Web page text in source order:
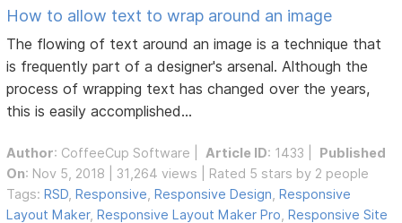
How to allow text to wrap around an image
The flowing of text around an image is a technique that
is frequently part of a designer's arsenal. Although the
process of wrapping text has changed over the years,
this is easily accomplished...
Author: CoffeeCup Software Article ID: 1433 | Published
On: Nov 5, 2018 | 31,264 views | Rated 5 stars by 2 people
Tags:RSD ,Responsive ,Responsive Design ,Responsive
Layout Maker,Responsive Layout Maker Pro ,Responsive Site